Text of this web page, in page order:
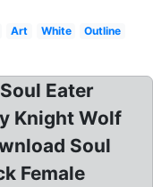
Art White
Outline
Eater
Knight Wolf
Soul
Female